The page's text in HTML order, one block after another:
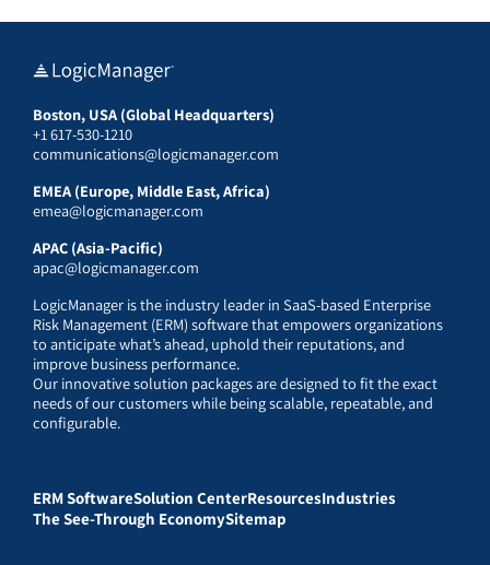
Boston, USA (Global Headquarters)
+1 617-530-1210
communications@logicmanager.com
EMEA (Europe, Middle East, Africa)
emea@logicmanager.com
APAC (Asia-Pacific)
apac@logicmanager.com
LogicManager is the industry leader in SaaS-based Enterprise
Risk Management (ERM) software that empowers organizations
to anticipate what’s ahead, uphold their reputations, and
improve business performance.
Our innovative solution packages are designed to fit the exact
needs of our customers while being scalable, repeatable, and
configurable.
ERM SoftwareSolution CenterResourcesIndustries
The See-Through EconomySitemap